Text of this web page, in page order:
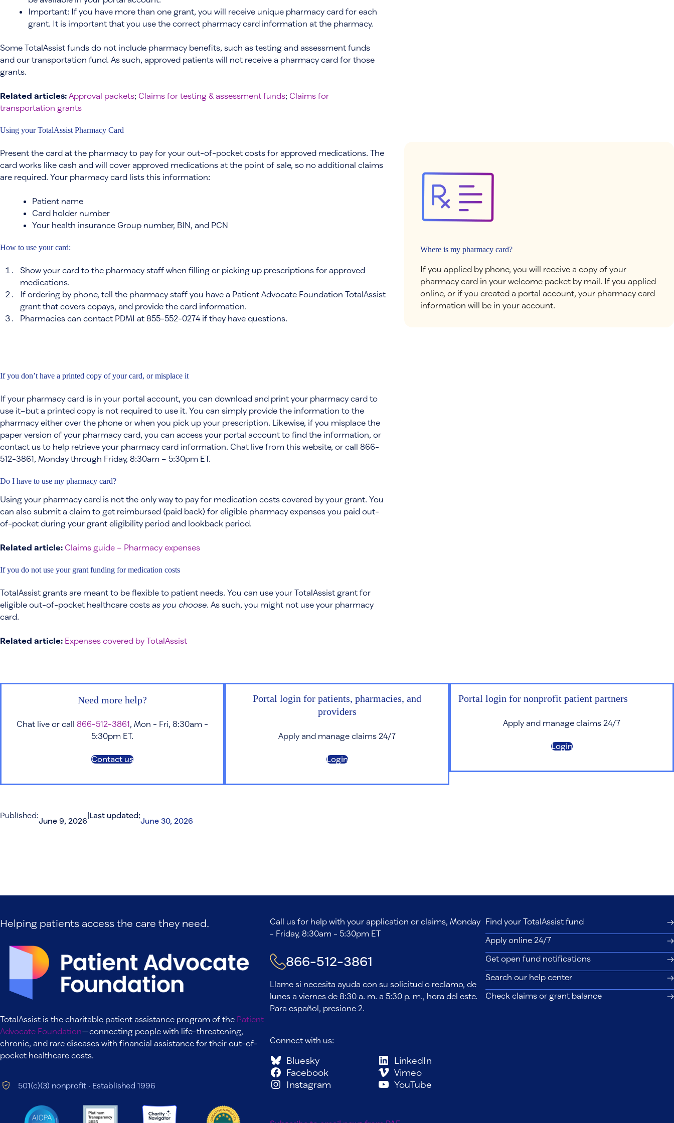
Important: If you have more than one grant, you will receive unique pharmacy card for each
grant. It is important that you use the correct pharmacy card information at the pharmacy.
Some TotalAssist funds do not include pharmacy benefits, such as testing and assessment funds
and our transportation fund. As such, approved patients will not receive a pharmacy card for those
grants.
Related articles: Approval packets; Claims for testing & assessment funds; Claims for
transportation grants
Using your TotalAssist Pharmacy Card
Present the card at the pharmacy to pay for your out-of-pocket costs for approved medications. The
card works like cash and will cover approved medications at the point of sale, so no additional claims
are required. Your pharmacy card lists this information:
Patient name
Card holder number
Your health insurance Group number, BIN, and PCN
How to use your card:
Show your card to the pharmacy staff when filling or picking up prescriptions for approved
medications.
If ordering by phone, tell the pharmacy staff you have a Patient Advocate Foundation TotalAssist
grant that covers copays, and provide the card information.
Pharmacies can contact PDMI at 855-552-0274 if they have questions.
Where is my pharmacy card?
If you applied by phone, you will receive a copy of your
pharmacy card in your welcome packet by mail. If you applied
online, or if you created a portal account, your pharmacy card
information will be in your account.
If you don’t have a printed copy of your card, or misplace it
If your pharmacy card is in your portal account, you can download and print your pharmacy card to
use it–but a printed copy is not required to use it. You can simply provide the information to the
pharmacy either over the phone or when you pick up your prescription. Likewise, if you misplace the
paper version of your pharmacy card, you can access your portal account to find the information, or
contact us to help retrieve your pharmacy card information. Chat live from this website, or call 866-
512-3861, Monday through Friday, 8:30am – 5:30pm ET.
Do I have to use my pharmacy card?
Using your pharmacy card is not the only way to pay for medication costs covered by your grant. You
can also submit a claim to get reimbursed (paid back) for eligible pharmacy expenses you paid out-
of-pocket during your grant eligibility period and lookback period.
Related article: Claims guide – Pharmacy expenses
If you do not use your grant funding for medication costs
TotalAssist grants are meant to be flexible to patient needs. You can use your TotalAssist grant for
eligible out-of-pocket healthcare costs as you choose . As such, you might not use your pharmacy
card.
Related article: Expenses covered by TotalAssist
Need more help?
Chat live or call 866-512-3861 , Mon - Fri, 8:30am -
5:30pm ET.
Contact us
Portal login for patients, pharmacies, and
providers
Apply and manage claims 24/7
Login
Portal login for nonprofit patient partners
Apply and manage claims 24/7
Login
Published:
June 9, 2026
|Last updated:
June 30, 2026
Helping patients access the care they need.
TotalAssist is the charitable patient assistance program of the Patient
Advocate Foundation—connecting people with life-threatening,
chronic, and rare diseases with financial assistance for their out-of-
pocket healthcare costs.
501(c)(3) nonprofit · Established 1996
Call us for help with your application or claims, Monday
- Friday, 8:30am - 5:30pm ET
866-512-3861
Llame si necesita ayuda con su solicitud o reclamo, de
lunes a viernes de 8:30 a. m. a 5:30 p. m., hora del este.
Para español, presione 2.
Connect with us:
Bluesky
Facebook
Instagram
LinkedIn
Vimeo
YouTube
Find your TotalAssist fund
Apply online 24/7
Get open fund notifications
Search our help center
Check claims or grant balance